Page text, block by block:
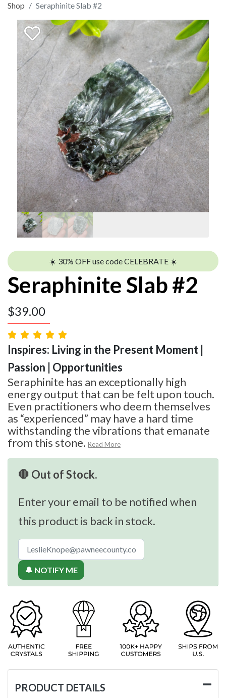
Shop Seraphinite Slab #2
☀️ 30% OFF use code CELEBRATE ☀️
Seraphinite Slab #2
$39.00
Inspires: Living in the Present Moment |
Passion | Opportunities
Seraphinite has an exceptionally high
energy output that can be felt upon touch.
Even practitioners who deem themselves
as “experienced” may have a hard time
withstanding the vibrations that emanate
from this stone. Read More
🛑 Out of Stock.
Enter your email to be notified when
this product is back in stock.
🔔 NOTIFY ME
PRODUCT DETAILS